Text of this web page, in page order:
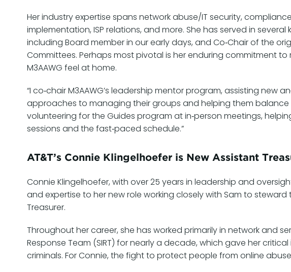
Her industry expertise spans network abuse/IT security,
implementation, ISP relations, and more. She has served in several
including Board member in our early days, and Co‑Chair of the
Committees. Perhaps most pivotal is her enduring commitment
M3AAWG feel at home.
“I co‑chair M3AAWG’s leadership mentor program, assisting new
approaches to managing their groups and helping them balance
volunteering for the Guides program at in‑person meetings,
sessions and the fast‑paced schedule.”
AT&T’s Connie Klingelhoefer is New Assistant
Connie Klingelhoefer, with over 25 years in leadership and
and expertise to her new role working closely with Sam to
Treasurer.
Throughout her career, she has worked primarily in network and
Response Team (SIRT) for nearly a decade, which gave her
criminals. For Connie, the fight to protect people from online